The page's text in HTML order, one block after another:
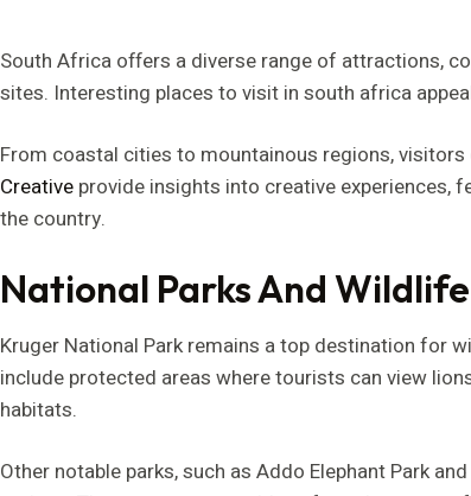
South Africa offers a diverse range of attractions,
sites. Interesting places to visit in south africa
From coastal cities to mountainous regions,
Creative provide insights into creative experiences,
the country.
National Parks And
Kruger National Park remains a top destination for
include protected areas where tourists can view
habitats.
Other notable parks, such as Addo Elephant Park